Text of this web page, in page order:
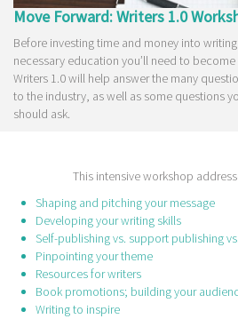
Move Forward: Writers 1.0
Before investing time and money into
necessary education you’ll need to
Writers 1.0 will help answer the many
to the industry, as well as some questions
should ask.
This intensive workshop
Shaping and pitching your message
Developing your writing skills
Self-publishing vs. support publishing
Pinpointing your theme
Resources for writers
Book promotions; building your
Writing to inspire